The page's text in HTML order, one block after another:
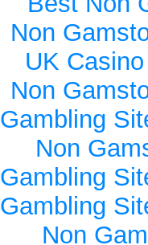
Non
UK
Non
Gambling
Non
Gambling
Gambling
Non